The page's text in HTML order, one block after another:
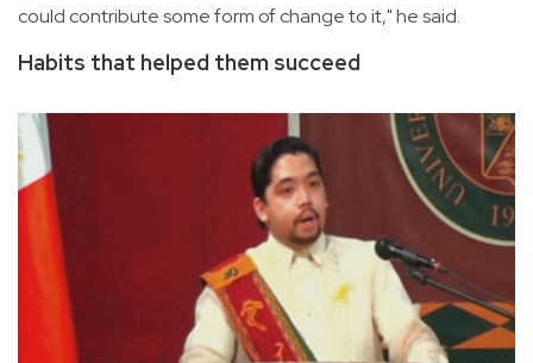
could contribute some form of change to it," he said.
Habits that helped them succeed